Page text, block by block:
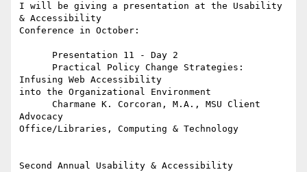
I will be giving a presentation at the Usability
& Accessibility
Conference in October:
Infusing Web Accessibility
into the Organizational Environment
Advocacy
Office/Libraries, Computing & Technology
Second Annual Usability & Accessibility